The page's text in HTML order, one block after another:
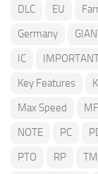
DLC
EU
Germany
IC
Key Features
Max Speed
MF
NOTE
PC
PTO
RP